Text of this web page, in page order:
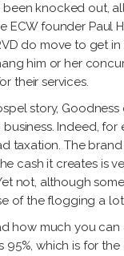
knocked out,
ECW founder
do move to get
him or her
their services.
story,
Indeed,
taxation. The
cash it creates is
not, although
of the flogging a
how much you
95%, which is for